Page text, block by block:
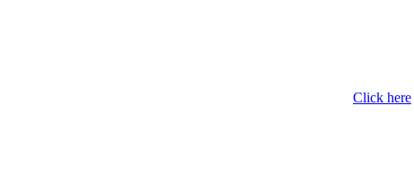
Click here